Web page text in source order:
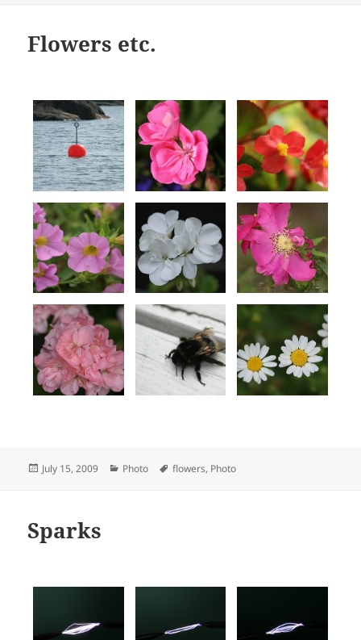
Flowers etc.
Posted
July 15, 2009 Categories
Photo Tags
flowers, Photo
Sparks